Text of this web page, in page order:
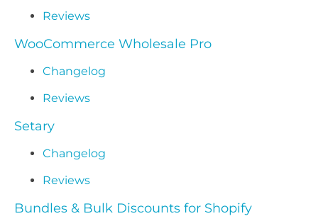
Reviews
WooCommerce Wholesale Pro
Changelog
Reviews
Setary
Changelog
Reviews
Bundles & Bulk Discounts for Shopify